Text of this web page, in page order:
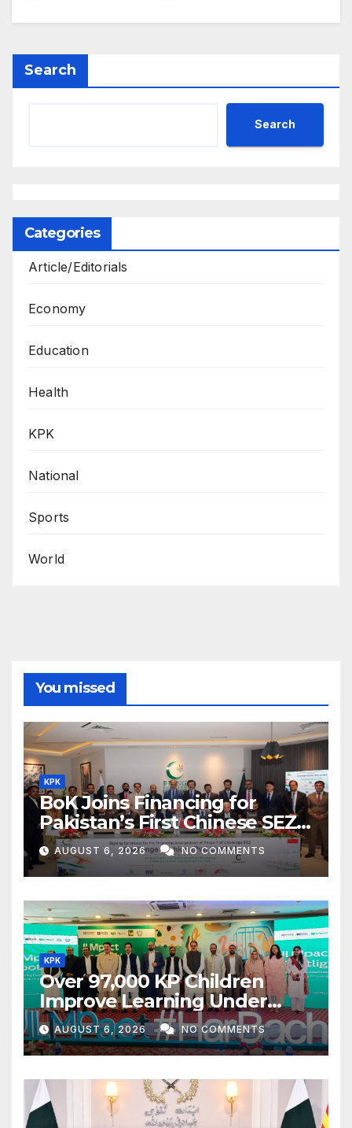
Search
Search
Categories
Article/Editorials
Economy
Education
Health
KPK
National
Sports
World
You missed
KPK
BoK Joins Financing for
Pakistan’s First Chinese SEZ
Textile Project
AUGUST 6, 2026 NO COMMENTS
KPK
Over 97,000 KP Children
Improve Learning Under
ILMpact Programme
AUGUST 6, 2026 NO COMMENTS